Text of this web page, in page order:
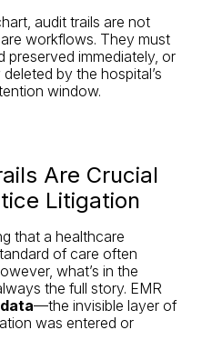
audit trails are not
workflows. They must
preserved immediately, or
by the hospital’s
window.
Are Crucial
Litigation
that a healthcare
of care often
what’s in the
the full story. EMR
—the invisible layer of
was entered or